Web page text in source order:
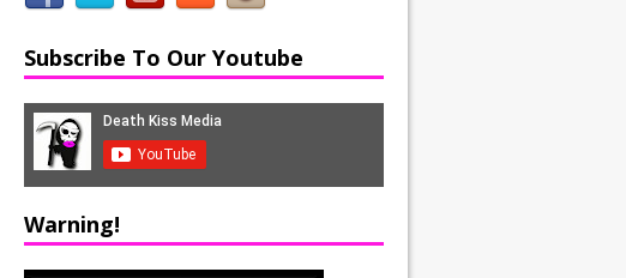
Subscribe To Our Youtube
Warning!